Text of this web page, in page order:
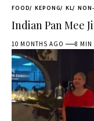
FOOD KEPONG KL
Indian Pan Mee
10 MONTHS AGO 8 MIN